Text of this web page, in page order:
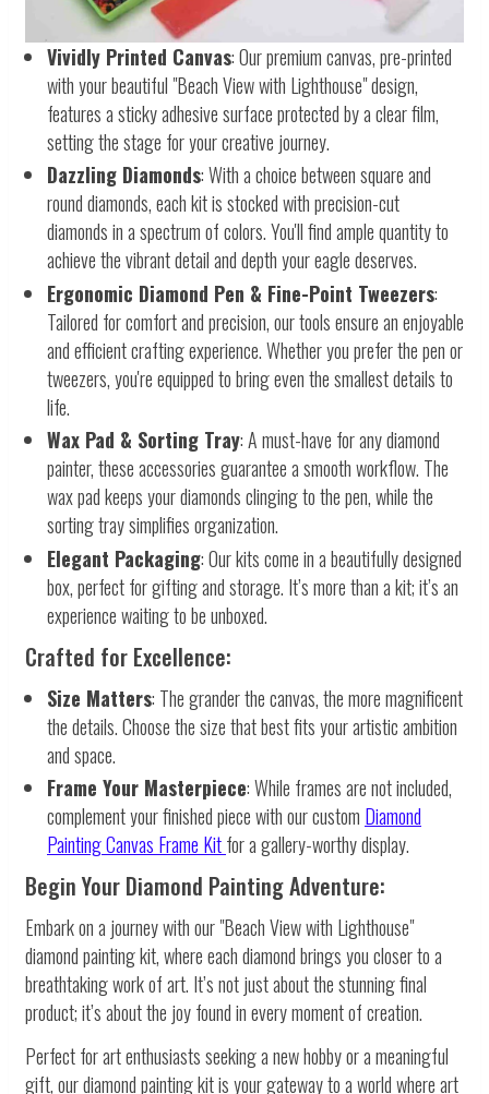
Vividly Printed Canvas: Our premium canvas, pre-printed
with your beautiful "Beach View with Lighthouse" design,
features a sticky adhesive surface protected by a clear film,
setting the stage for your creative journey.
Dazzling Diamonds: With a choice between square and
round diamonds, each kit is stocked with precision-cut
diamonds in a spectrum of colors. You'll find ample quantity to
achieve the vibrant detail and depth your eagle deserves.
Ergonomic Diamond Pen & Fine-Point Tweezers:
Tailored for comfort and precision, our tools ensure an enjoyable
and efficient crafting experience. Whether you prefer the pen or
tweezers, you're equipped to bring even the smallest details to
life.
Wax Pad & Sorting Tray: A must-have for any diamond
painter, these accessories guarantee a smooth workflow. The
wax pad keeps your diamonds clinging to the pen, while the
sorting tray simplifies organization.
Elegant Packaging: Our kits come in a beautifully designed
box, perfect for gifting and storage. It’s more than a kit; it’s an
experience waiting to be unboxed.
Crafted for Excellence:
Size Matters: The grander the canvas, the more magnificent
the details. Choose the size that best fits your artistic ambition
and space.
Frame Your Masterpiece: While frames are not included,
complement your finished piece with our custom Diamond
Painting Canvas Frame Kitfor a gallery-worthy display.
Begin Your Diamond Painting Adventure:
Embark on a journey with our "Beach View with Lighthouse"
diamond painting kit, where each diamond brings you closer to a
breathtaking work of art. It’s not just about the stunning final
product; it’s about the joy found in every moment of creation.
Perfect for art enthusiasts seeking a new hobby or a meaningful
gift, our diamond painting kit is your gateway to a world where art